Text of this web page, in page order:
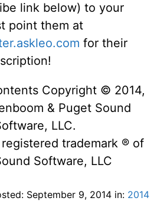
link below) to your
point them at
for their
Copyright © 2014,
& Puget Sound
LLC.
registered trademark ® of
Software, LLC
September 9, 2014 in: 2014